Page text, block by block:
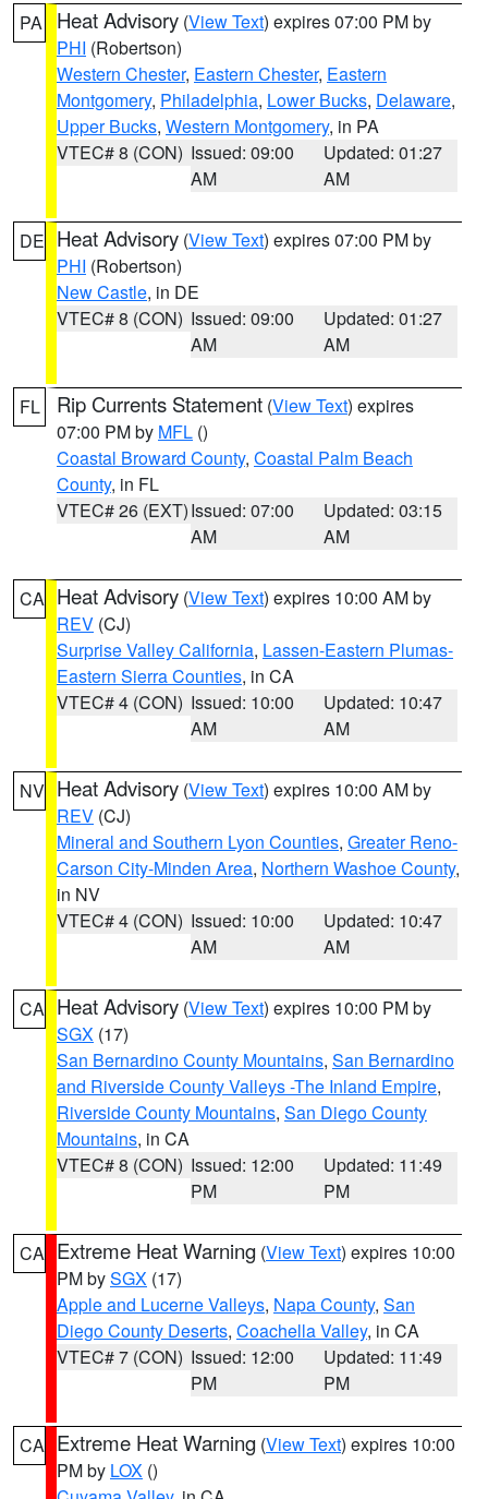
PA Heat Advisory (View Text) expires 07:00 PM by
PHI (Robertson)
Western Chester, Eastern Chester, Eastern
Montgomery, Philadelphia, Lower Bucks, Delaware,
Upper Bucks, Western Montgomery, in PA
VTEC# 8 (CON) Issued: 09:00
AM
Updated: 01:27
AM
DE Heat Advisory (View Text) expires 07:00 PM by
PHI (Robertson)
New Castle, in DE
VTEC# 8 (CON) Issued: 09:00
AM
Updated: 01:27
AM
FL Rip Currents Statement (View Text) expires
07:00 PM by MFL ()
Coastal Broward County, Coastal Palm Beach
County, in FL
VTEC# 26 (EXT)Issued: 07:00
AM
Updated: 03:15
AM
CA Heat Advisory (View Text) expires 10:00 AM by
REV (CJ)
Surprise Valley California, Lassen-Eastern Plumas-
Eastern Sierra Counties, in CA
VTEC# 4 (CON) Issued: 10:00
AM
Updated: 10:47
AM
NV Heat Advisory (View Text) expires 10:00 AM by
REV (CJ)
Mineral and Southern Lyon Counties, Greater Reno-
Carson City-Minden Area, Northern Washoe County,
in NV
VTEC# 4 (CON) Issued: 10:00
AM
Updated: 10:47
AM
CA Heat Advisory (View Text) expires 10:00 PM by
SGX (17)
San Bernardino County Mountains, San Bernardino
and Riverside County Valleys -The Inland Empire,
Riverside County Mountains, San Diego County
Mountains, in CA
VTEC# 8 (CON) Issued: 12:00
PM
Updated: 11:49
PM
CA Extreme Heat Warning (View Text) expires 10:00
PM bySGX (17)
Apple and Lucerne Valleys, Napa County, San
Diego County Deserts, Coachella Valley, in CA
VTEC# 7 (CON) Issued: 12:00
PM
Updated: 11:49
PM
CA Extreme Heat Warning (View Text) expires 10:00
PM by LOX ()